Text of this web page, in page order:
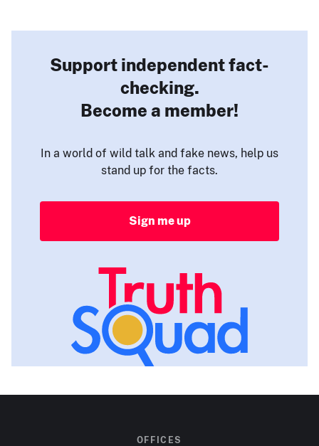
Support independent fact-
checking.
Become a member!
In a world of wild talk and fake news, help us
stand up for the facts.
Sign me up
OFFICES